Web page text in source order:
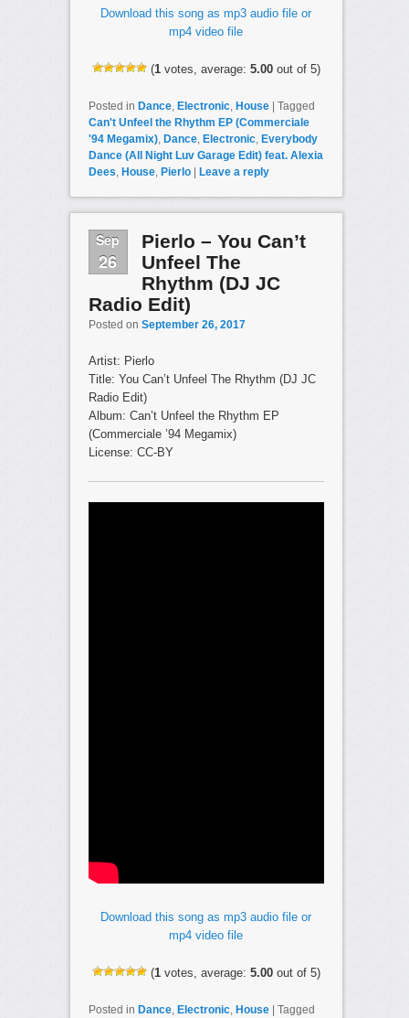
Download this song as mp3 audio file or
mp4 video file
(1votes, average: 5.00out of 5)
Posted in Dance, Electronic, House
Tagged
Can't Unfeel the Rhythm EP (Commerciale
'94 Megamix), Dance, Electronic, Everybody
Dance (All Night Luv Garage Edit) feat. Alexia
Dees, House, Pierlo Leave a reply
Sep
26
Pierlo – You Can’t
Unfeel The
Rhythm (DJ JC
Radio Edit)
Posted on September 26, 2017
Artist: Pierlo
Title: You Can’t Unfeel The Rhythm (DJ JC
Radio Edit)
Album: Can’t Unfeel the Rhythm EP
(Commerciale ’94 Megamix)
License: CC-BY
Download this song as mp3 audio file or
mp4 video file
(1votes, average: 5.00out of 5)
Posted in Dance, Electronic, House
Tagged